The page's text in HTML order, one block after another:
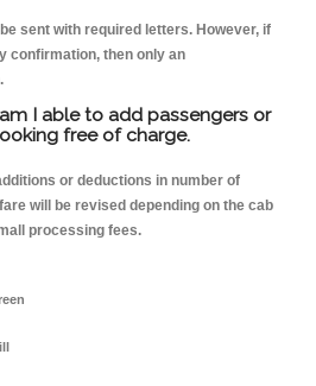
sent with required letters. However, if
confirmation, then only an
I able to add passengers or
free of charge.
or deductions in number of
will be revised depending on the cab
processing fees.